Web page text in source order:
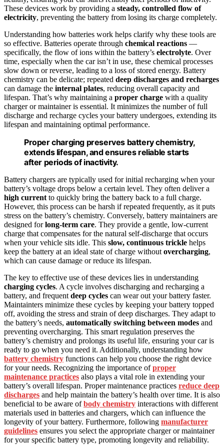
These devices work by providing a steady, controlled flow of
electricity, preventing the battery from losing its charge completely.
Understanding how batteries work helps clarify why these tools are
so effective. Batteries operate through chemical reactions —
specifically, the flow of ions within the battery’s electrolyte. Over
time, especially when the car isn’t in use, these chemical processes
slow down or reverse, leading to a loss of stored energy. Battery
chemistry can be delicate; repeated deep discharges and recharges
can damage the internal plates, reducing overall capacity and
lifespan. That’s why maintaining a proper charge with a quality
charger or maintainer is essential. It minimizes the number of full
discharge and recharge cycles your battery undergoes, extending its
lifespan and maintaining optimal performance.
Proper charging preserves battery chemistry,
extends lifespan, and ensures reliable starts
after periods of inactivity.
Battery chargers are typically used for initial recharging when your
battery’s voltage drops below a certain level. They often deliver a
high current to quickly bring the battery back to a full charge.
However, this process can be harsh if repeated frequently, as it puts
stress on the battery’s chemistry. Conversely, battery maintainers are
designed forlong-term care. They provide a gentle, low-current
charge that compensates for the natural self-discharge that occurs
when your vehicle sits idle. This slow, continuous trickle helps
keep the battery at an ideal state of charge without overcharging,
which can cause damage or reduce its lifespan.
The key to effective use of these devices lies in understanding
charging cycles. A cycle involves discharging and recharging a
battery, and frequent deep cycles can wear out your battery faster.
Maintainters minimize these cycles by keeping your battery topped
off, avoiding the stress and strain of deep discharges. They adapt to
the battery’s needs, automatically switching between modes and
preventing overcharging. This smart regulation preserves the
battery’s chemistry and prolongs its useful life, ensuring your car is
ready to go when you need it. Additionally, understanding how
battery chemistry functions can help you choose the right device
for your needs. Recognizing the importance ofproper
maintenance practices also plays a vital role in extending your
battery’s overall lifespan. Proper maintenance practices reduce deep
discharges and help maintain the battery’s health over time. It is also
beneficial to be aware ofbody chemistry interactions with different
materials used in batteries and chargers, which can influence the
longevity of your battery. Furthermore, following manufacturer
guidelines ensures you select the appropriate charger or maintainer
for your specific battery type, promoting longevity and reliability.